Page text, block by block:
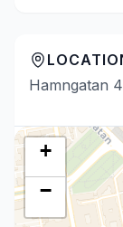
Hamngatan
+
−